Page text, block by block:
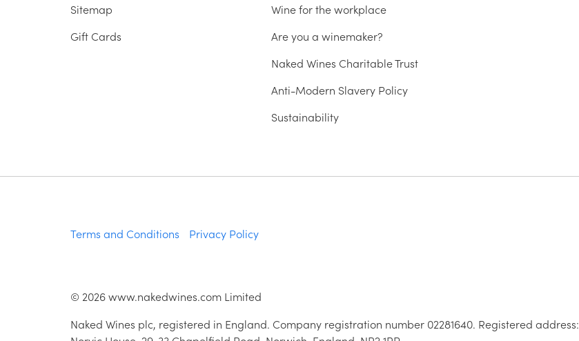
Sitemap
Gift Cards
Wine for the workplace
Are you a winemaker?
Naked Wines Charitable Trust
Anti-Modern Slavery Policy
Sustainability
Terms and Conditions Privacy Policy
© 2026www.nakedwines.com Limited
Naked Wines plc, registered in England. Company registration number 02281640. Registered address: